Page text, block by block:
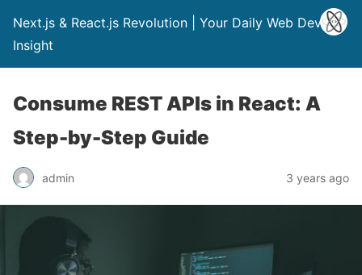
Next.js & React.js Revolution | Your Daily Web Dev
Insight
Consume REST APIs in React: A
Step-by-Step Guide
admin 3 years ago